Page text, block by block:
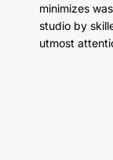
minimizes
studio by
utmost